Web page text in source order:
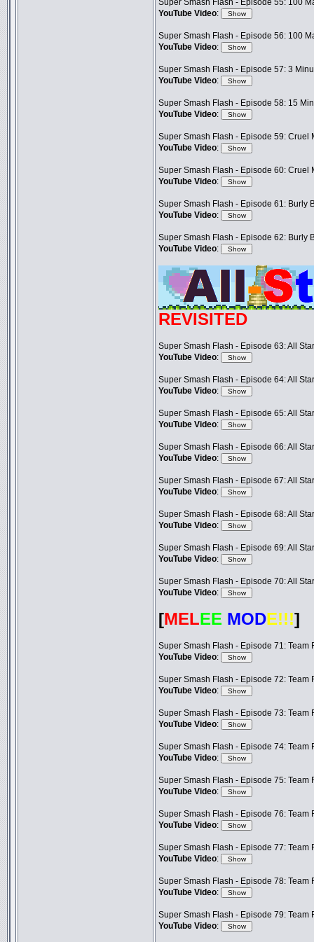
YouTube Video:
Super Smash Flash - Episode 56: 100
YouTube Video:
Super Smash Flash - Episode 57: 3
YouTube Video:
Super Smash Flash - Episode 58: 15
YouTube Video:
Super Smash Flash - Episode 59: Cruel
YouTube Video:
Super Smash Flash - Episode 60: Cruel
YouTube Video:
Super Smash Flash - Episode 61: Burly
YouTube Video:
Super Smash Flash - Episode 62: Burly
YouTube Video:
REVISITED
Super Smash Flash - Episode 63: All
YouTube Video:
Super Smash Flash - Episode 64: All
YouTube Video:
Super Smash Flash - Episode 65: All
YouTube Video:
Super Smash Flash - Episode 66: All
YouTube Video:
Super Smash Flash - Episode 67: All
YouTube Video:
Super Smash Flash - Episode 68: All
YouTube Video:
Super Smash Flash - Episode 69: All
YouTube Video:
Super Smash Flash - Episode 70: All
YouTube Video:
[MELEE MODE!!!]
Super Smash Flash - Episode 71: Team
YouTube Video:
Super Smash Flash - Episode 72: Team
YouTube Video:
Super Smash Flash - Episode 73: Team
YouTube Video:
Super Smash Flash - Episode 74: Team
YouTube Video:
Super Smash Flash - Episode 75: Team
YouTube Video:
Super Smash Flash - Episode 76: Team
YouTube Video:
Super Smash Flash - Episode 77: Team
YouTube Video:
Super Smash Flash - Episode 78: Team
YouTube Video:
Super Smash Flash - Episode 79: Team
YouTube Video: